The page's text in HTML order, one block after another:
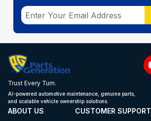
Trust Every Turn.
AI-powered automotive maintenance, genuine parts,
and scalable vehicle ownership solutions.
ABOUT US CUSTOMER SUPPORT